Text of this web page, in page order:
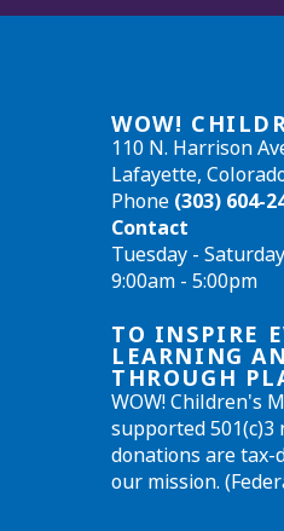
WOW!
110 N. Harrison
Lafayette,
Phone (303) 604-
Contact
Tuesday - Saturday
9:00am - 5:00pm
TO INSPIRE
LEARNING
THROUGH
WOW! Children's
supported
donations are
our mission.